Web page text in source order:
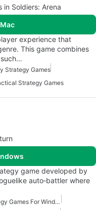
in Soldiers: Arena
experience that
This game combines
Strategy Games
Strategy Games
game developed by
auto‑battler where
Turn Based Strategy Games For Windows